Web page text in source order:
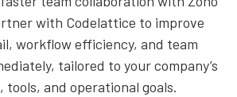
with Codelattice to improve
workflow efficiency, and team
tailored to your company’s
and operational goals.